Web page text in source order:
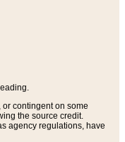
contingent on some
the source credit.
agency regulations, have